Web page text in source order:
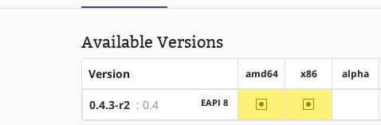
Available Versions
Version amd64 x86 alpha
0.4.3-r2 : 0.4 EAPI 8 ~amd64 ~x86